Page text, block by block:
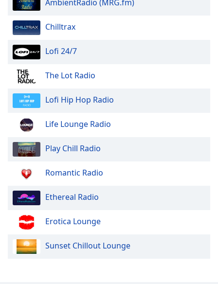
window.
Escape
cancel
close
window.
Text
Background
Opacity
AmbientRadio (MRG.fm)
Chilltrax
Lofi 24/7
The Lot Radio
Lofi Hip Hop Radio
Life Lounge Radio
Play Chill Radio
Romantic Radio
Ethereal Radio
Erotica Lounge
Sunset Chillout Lounge